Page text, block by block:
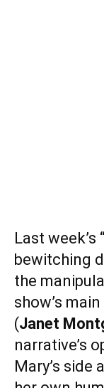
Last week’s
bewitching
the
show’s
(Janet
narrative’s
Mary’s side